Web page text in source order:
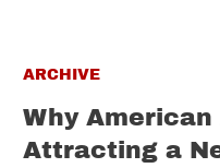
ARCHIVE
Why
Attracting a